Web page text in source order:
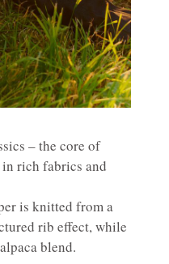
– the core of
rich fabrics and
is knitted from a
rib effect, while
blend.